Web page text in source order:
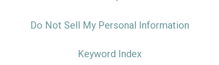
Do Not Sell My Personal Information
Keyword Index